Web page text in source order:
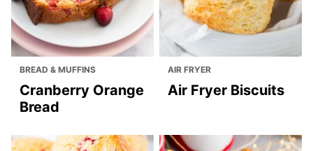
BREAD & MUFFINS
Cranberry Orange
Bread
AIR FRYER
Air Fryer Biscuits